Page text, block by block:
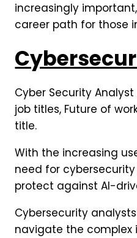
increasingly
career path for those
Cyber Security
job titles, Future of
title.
With the increasing
need for
protect against AI-
Cybersecurity
navigate the complex